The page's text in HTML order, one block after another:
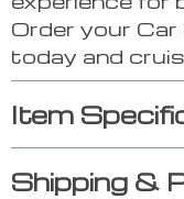
Order your
today and
Item
Shipping &